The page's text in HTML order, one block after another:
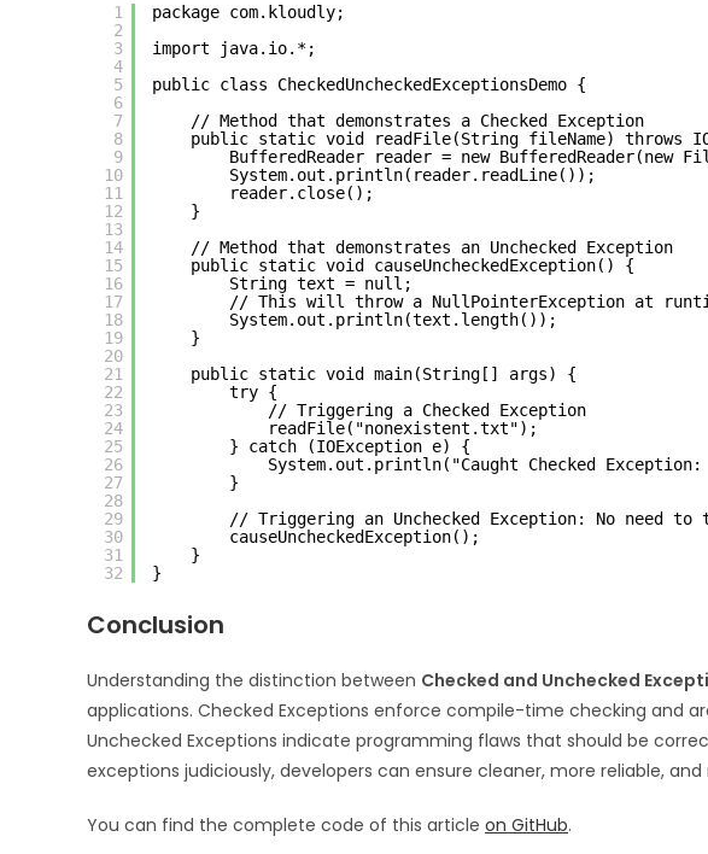
1
2
3
4
5
6
7
8
9
10
11
12
13
14
15
16
17
18
19
20
21
22
23
24
25
26
27
28
29
30
31
32
package com.kloudly;
import java.io.*;
public class CheckedUncheckedExceptionsDemo {
// Method that demonstrates a Checked Exception
public static void readFile(String fileName) throws
BufferedReader reader = new BufferedReader(new
System.out.println(reader.readLine());
reader.close();
}
// Method that demonstrates an Unchecked Exception
public static void causeUncheckedException() {
String text = null;
// This will throw a NullPointerException at
System.out.println(text.length());
}
public static void main(String[] args) {
try {
// Triggering a Checked Exception
readFile("nonexistent.txt");
} catch (IOException e) {
System.out.println("Caught Checked
}
// Triggering an Unchecked Exception: No need to
causeUncheckedException();
}
}
Conclusion
Understanding the distinction between Checked and Unchecked
applications. Checked Exceptions enforce compile-time checking and
Unchecked Exceptions indicate programming flaws that should be
exceptions judiciously, developers can ensure cleaner, more reliable,
You can find the complete code of this article on GitHub.